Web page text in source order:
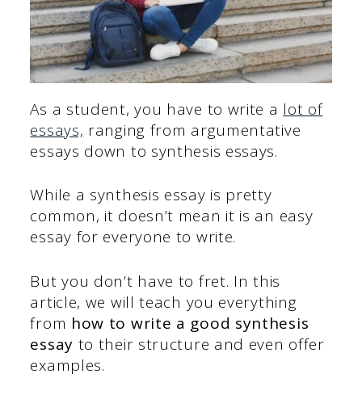
As a student, you have to write a lot of
essays, ranging from argumentative
essays down to synthesis essays.
While a synthesis essay is pretty
common, it doesn’t mean it is an easy
essay for everyone to write.
But you don’t have to fret. In this
article, we will teach you everything
from how to write a good synthesis
essay to their structure and even offer
examples.